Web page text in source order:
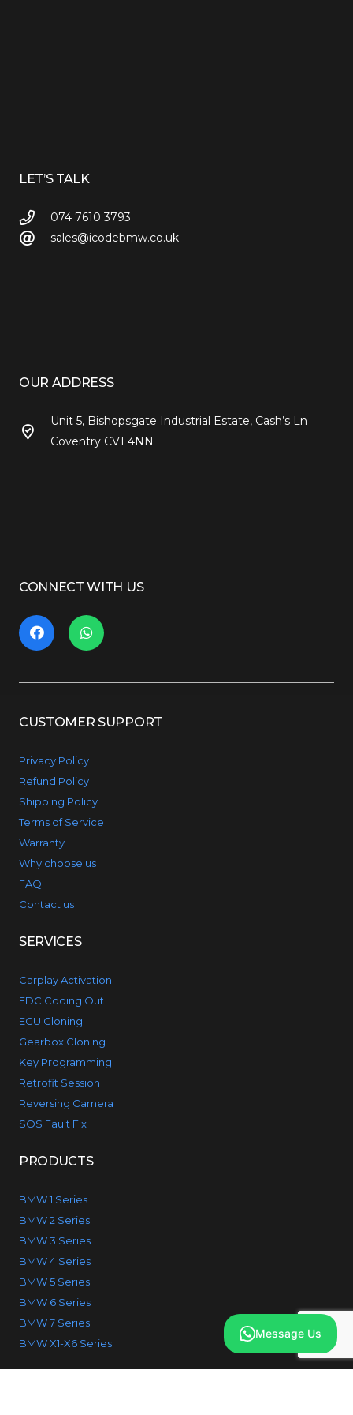
LET’S TALK
074 7610 3793
sales@icodebmw.co.uk
OUR ADDRESS
Unit 5, Bishopsgate Industrial Estate, Cash’s Ln
Coventry CV1 4NN
CONNECT WITH US
CUSTOMER SUPPORT
Privacy Policy
Refund Policy
Shipping Policy
Terms of Service
Warranty
Why choose us
FAQ
Contact us
SERVICES
Carplay Activation
EDC Coding Out
ECU Cloning
Gearbox Cloning
Key Programming
Retrofit Session
Reversing Camera
SOS Fault Fix
PRODUCTS
BMW 1 Series
BMW 2 Series
BMW 3 Series
BMW 4 Series
BMW 5 Series
BMW 6 Series
BMW 7 Series
BMW X1-X6 Series
Message Us